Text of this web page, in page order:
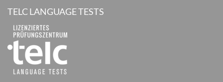
TELC LANGUAGE TESTS